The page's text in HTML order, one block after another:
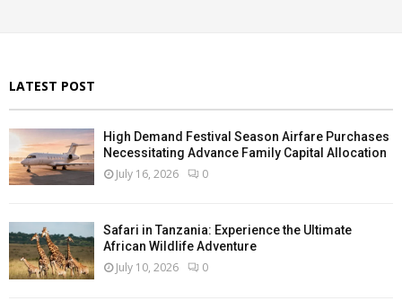
LATEST POST
High Demand Festival Season Airfare Purchases
Necessitating Advance Family Capital Allocation
July 16, 2026 0
Safari in Tanzania: Experience the Ultimate
African Wildlife Adventure
July 10, 2026 0